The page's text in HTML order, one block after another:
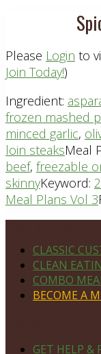
Please Login to
Join Today!)
Ingredient:
frozen mashed
minced garlic,
loin steaksMeal
beef, freezable
skinnyKeyword:
Meal Plans Vol 3
CLASSIC
CLEAN
COMBO
BECOME A
GET HELP &